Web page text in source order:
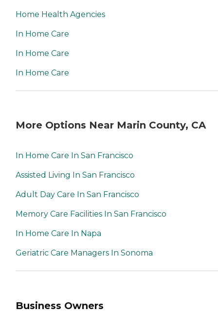
Home Health Agencies
In Home Care
In Home Care
In Home Care
More Options Near Marin County, CA
In Home Care In San Francisco
Assisted Living In San Francisco
Adult Day Care In San Francisco
Memory Care Facilities In San Francisco
In Home Care In Napa
Geriatric Care Managers In Sonoma
Business Owners